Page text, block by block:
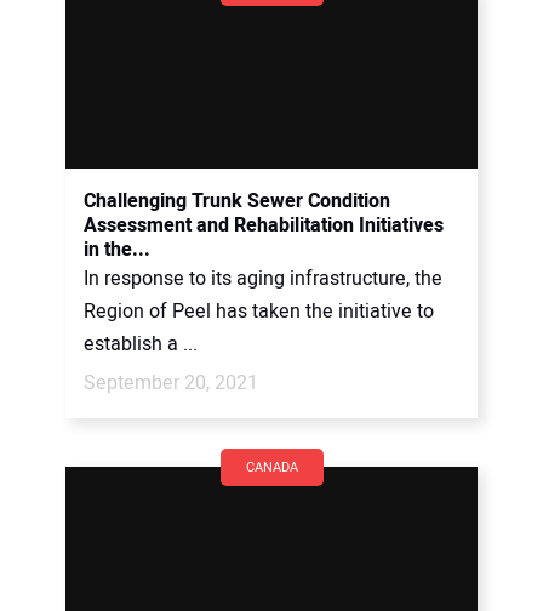
Challenging Trunk Sewer Condition
Assessment and Rehabilitation Initiatives
in the...
In response to its aging infrastructure, the
Region of Peel has taken the initiative to
establish a ...
September 20, 2021
CANADA